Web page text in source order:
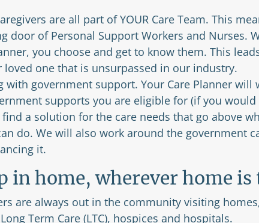
are all part of YOUR Care Team. This
door of Personal Support Workers and Nurses.
you choose and get to know them. This
loved one that is unsurpassed in our industry.
with government support. Your Care Planner will
supports you are eligible for (if you
a solution for the care needs that go above
do. We will also work around the government
it.
in home, wherever home is
are always out in the community visiting
Term Care (LTC), hospices and hospitals.